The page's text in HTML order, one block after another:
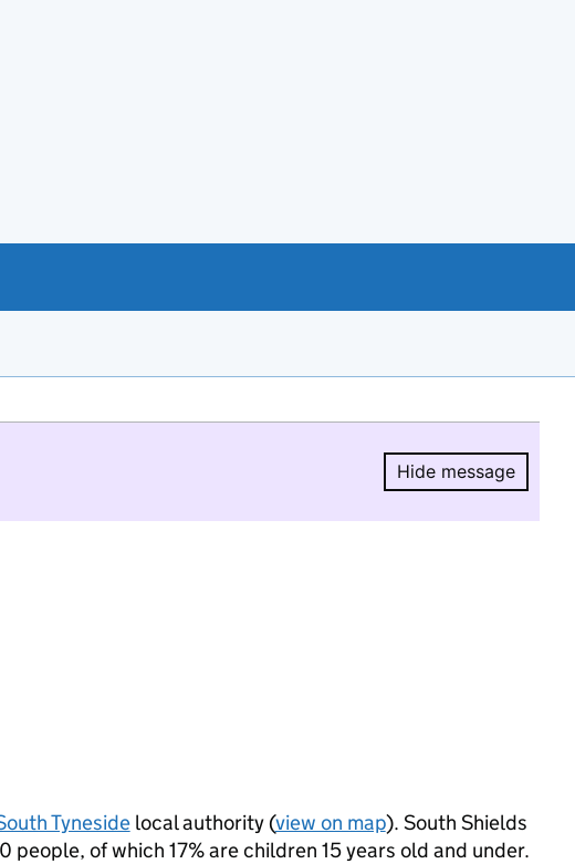
Hide message
Hide
Tynesidelocal authority (view on map). South Shields
of which 17% are children 15 years old and under.